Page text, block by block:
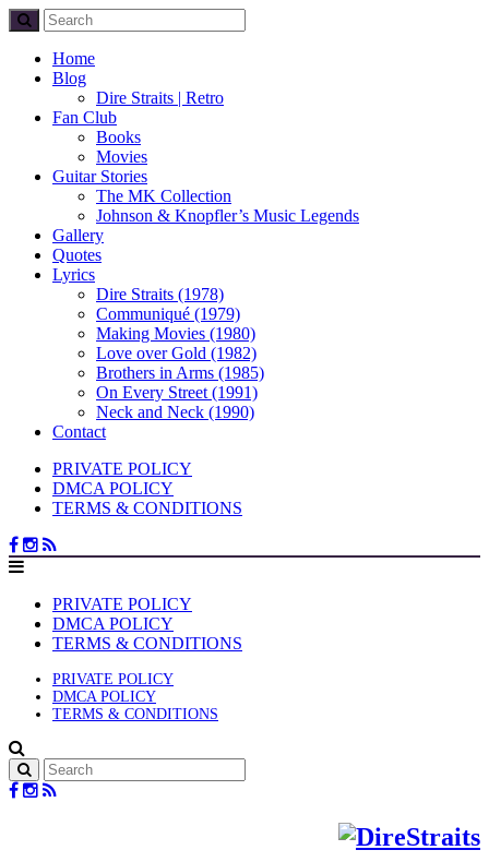
Home
Blog
Dire Straits | Retro
Fan Club
Books
Movies
Guitar Stories
The MK Collection
Johnson & Knopfler’s Music Legends
Gallery
Quotes
Lyrics
Dire Straits (1978)
Communiqué (1979)
Making Movies (1980)
Love over Gold (1982)
Brothers in Arms (1985)
On Every Street (1991)
Neck and Neck (1990)
Contact
PRIVATE POLICY
DMCA POLICY
TERMS & CONDITIONS
PRIVATE POLICY
DMCA POLICY
TERMS & CONDITIONS
PRIVATE POLICY
DMCA POLICY
TERMS & CONDITIONS